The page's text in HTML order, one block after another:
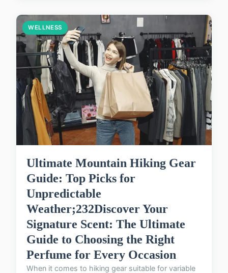
WELLNESS
Ultimate Mountain Hiking Gear
Guide: Top Picks for
Unpredictable
Weather;232Discover Your
Signature Scent: The Ultimate
Guide to Choosing the Right
Perfume for Every Occasion
When it comes to hiking gear suitable for variable